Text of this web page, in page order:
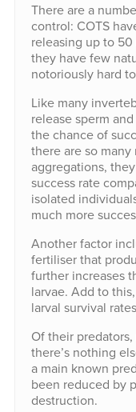
There are a
control: COTS
releasing up to
they have few
notoriously hard
Like many
release sperm
the chance of
there are so many
aggregations,
success rate
isolated
much more
Another factor
fertiliser that
further increases
larvae. Add to
larval survival
Of their
there’s nothing
a main known
been reduced by
destruction.